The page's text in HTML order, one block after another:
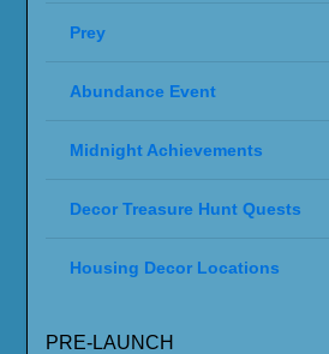
Prey
Abundance Event
Midnight Achievements
Decor Treasure Hunt Quests
Housing Decor Locations
PRE-LAUNCH